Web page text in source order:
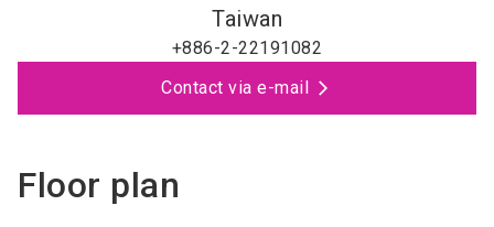
Taiwan
+886-2-22191082
Contact via e-mail
Floor plan